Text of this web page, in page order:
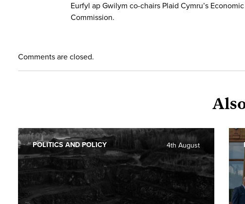
Eurfyl ap Gwilym co-chairs Plaid Cymru’s
Commission.
Comments are closed.
4th August
POLITICS AND POLICY